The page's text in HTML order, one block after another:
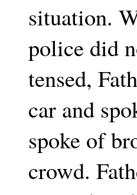
situation.
police did
tensed,
car and
spoke of
crowd.